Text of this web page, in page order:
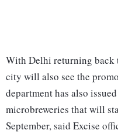
With Delhi returning back
city will also see the
department has also
microbreweries that will
September, said Excise